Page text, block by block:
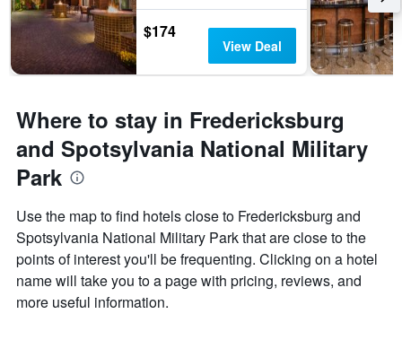
$174
View Deal
Where to stay in Fredericksburg
and Spotsylvania National Military
Park
Use the map to find hotels close to Fredericksburg and
Spotsylvania National Military Park that are close to the
points of interest you'll be frequenting. Clicking on a hotel
name will take you to a page with pricing, reviews, and
more useful information.